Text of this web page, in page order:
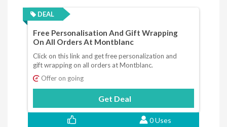
DEAL
Free Personalisation And Gift Wrapping
On All Orders At Montblanc
Click on this link and get free personalization and
gift wrapping on all orders at Montblanc.
Offer on going
Get Deal
0 Uses